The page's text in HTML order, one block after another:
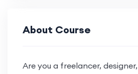
About Course
Are you a freelancer,